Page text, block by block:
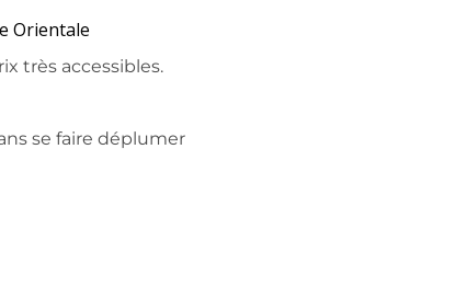
Orientale
très accessibles.
se faire déplumer